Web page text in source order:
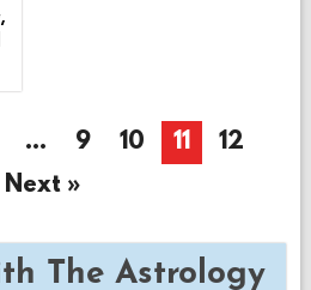
… 9 10 11
12
Next »
The Astrology